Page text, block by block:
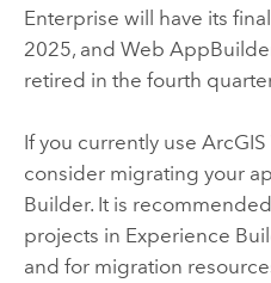
Enterprise will have its
2025, and Web
retired in the fourth
If you currently use
consider migrating your
Builder. It is
projects in Experience
and for migration